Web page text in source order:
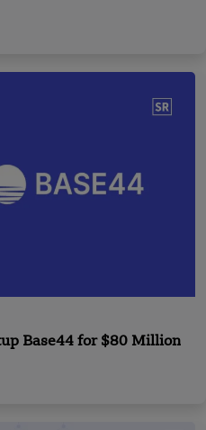
Base44 for $80 Million